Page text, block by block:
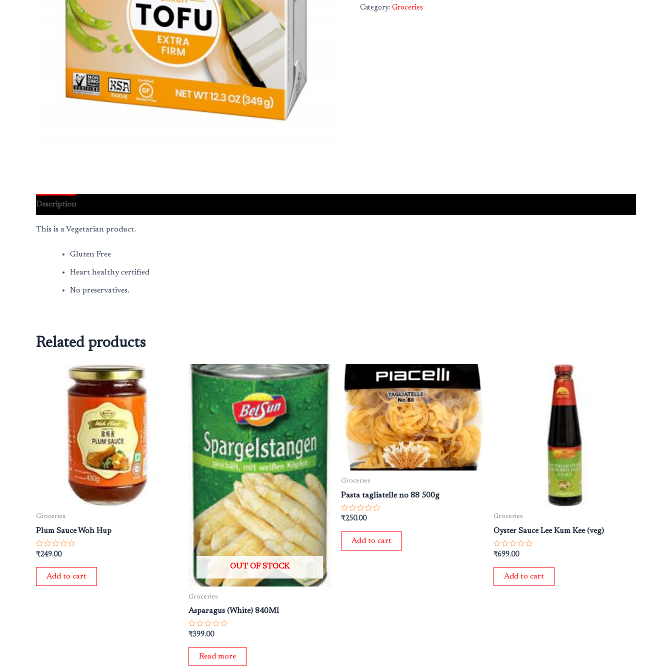
Category: Groceries
Description
This is a Vegetarian product.
Gluten Free
Heart healthy certified
No preservatives.
Related products
Groceries
Plum Sauce Woh Hup
Rated
out
₹249.00
Add to cart
OUT OF STOCK
Groceries
Asparagus (White) 840Ml
Rated
out
₹399.00
Read more
Groceries
Pasta tagliatelle no 88 500g
Rated
out
₹250.00
Add to cart
Groceries
Oyster Sauce Lee Kum Kee (veg)
Rated
out
₹699.00
Add to cart